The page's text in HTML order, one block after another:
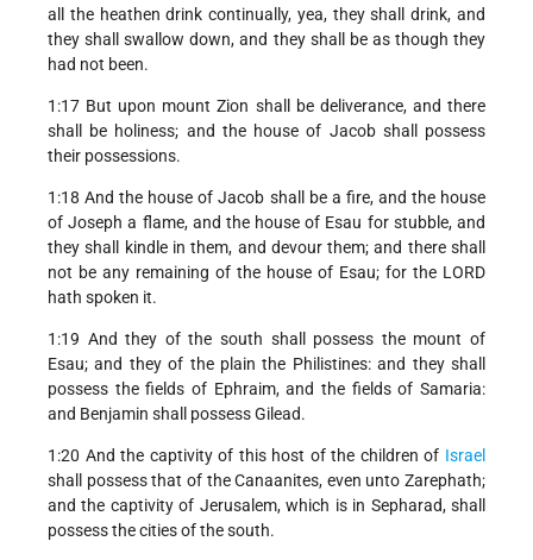
all the heathen drink continually, yea, they shall drink, and
they shall swallow down, and they shall be as though they
had not been.
1:17 But upon mount Zion shall be deliverance, and there
shall be holiness; and the house of Jacob shall possess
their possessions.
1:18 And the house of Jacob shall be a fire, and the house
of Joseph a flame, and the house of Esau for stubble, and
they shall kindle in them, and devour them; and there shall
not be any remaining of the house of Esau; for the LORD
hath spoken it.
1:19 And they of the south shall possess the mount of
Esau; and they of the plain the Philistines: and they shall
possess the fields of Ephraim, and the fields of Samaria:
and Benjamin shall possess Gilead.
1:20 And the captivity of this host of the children of Israel
shall possess that of the Canaanites, even unto Zarephath;
and the captivity of Jerusalem, which is in Sepharad, shall
possess the cities of the south.